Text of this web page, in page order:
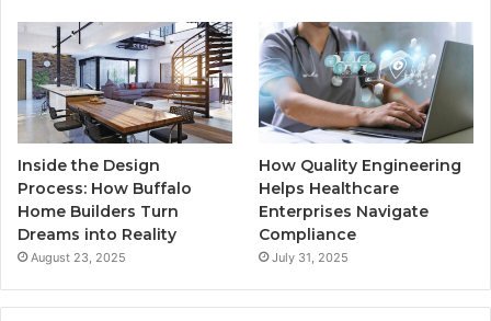
Inside the Design
Process: How Buffalo
Home Builders Turn
Dreams into Reality
August 23, 2025
How Quality Engineering
Helps Healthcare
Enterprises Navigate
Compliance
July 31, 2025